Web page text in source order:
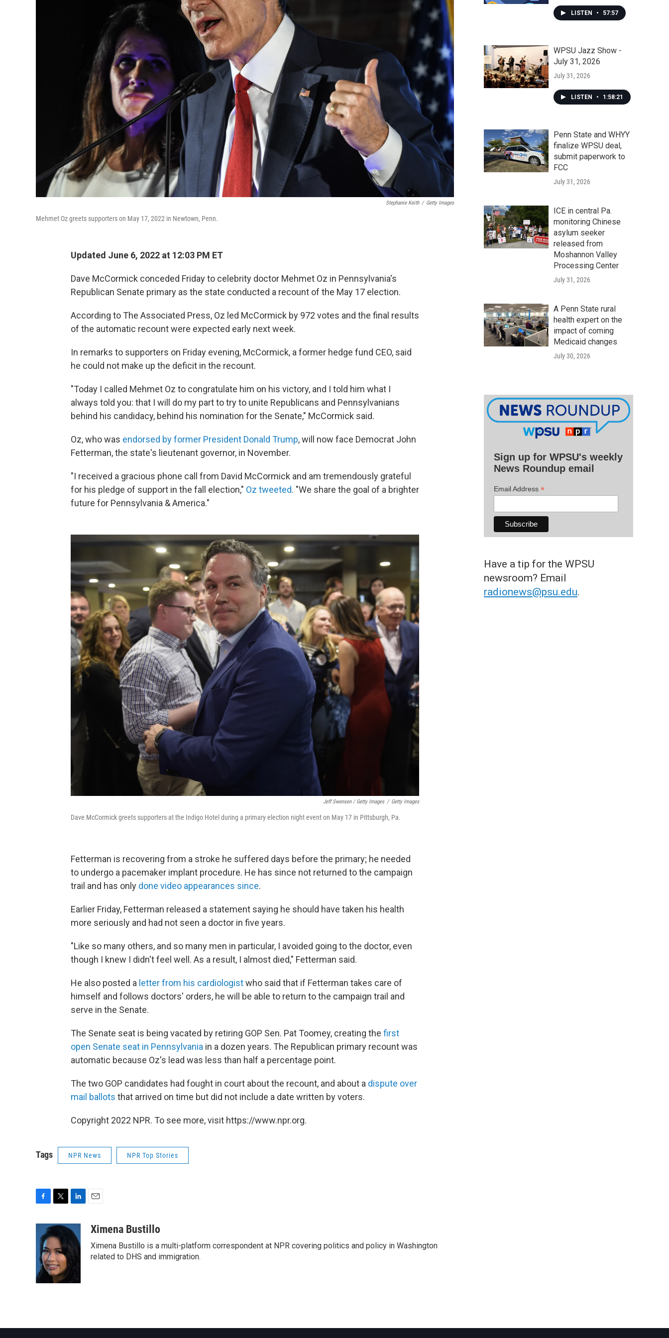
Stephanie Keith / Getty Images
Mehmet Oz greets supporters on May 17, 2022 in Newtown, Penn.
Updated June 6, 2022 at 12:03 PM ET
Dave McCormick conceded Friday to celebrity doctor Mehmet Oz in Pennsylvania's
Republican Senate primary as the state conducted a recount of the May 17 election.
According to The Associated Press, Oz led McCormick by 972 votes and the final results
of the automatic recount were expected early next week.
In remarks to supporters on Friday evening, McCormick, a former hedge fund CEO, said
he could not make up the deficit in the recount.
"Today I called Mehmet Oz to congratulate him on his victory, and I told him what I
always told you: that I will do my part to try to unite Republicans and Pennsylvanians
behind his candidacy, behind his nomination for the Senate," McCormick said.
Oz, who was endorsed by former President Donald Trump, will now face Democrat John
Fetterman, the state's lieutenant governor, in November.
"I received a gracious phone call from David McCormick and am tremendously grateful
for his pledge of support in the fall election," Oz tweeted. "We share the goal of a brighter
future for Pennsylvania & America."
Jeff Swensen / Getty Images / Getty Images
Dave McCormick greets supporters at the Indigo Hotel during a primary election night event on May 17 in Pittsburgh, Pa.
Fetterman is recovering from a stroke he suffered days before the primary; he needed
to undergo a pacemaker implant procedure. He has since not returned to the campaign
trail and has only done video appearances since.
Earlier Friday, Fetterman released a statement saying he should have taken his health
more seriously and had not seen a doctor in five years.
"Like so many others, and so many men in particular, I avoided going to the doctor, even
though I knew I didn't feel well. As a result, I almost died," Fetterman said.
He also posted a letter from his cardiologistwho said that if Fetterman takes care of
himself and follows doctors' orders, he will be able to return to the campaign trail and
serve in the Senate.
The Senate seat is being vacated by retiring GOP Sen. Pat Toomey, creating the first
open Senate seat in Pennsylvania in a dozen years. The Republican primary recount was
automatic because Oz's lead was less than half a percentage point.
The two GOP candidates had fought in court about the recount, and about a dispute over
mail ballots that arrived on time but did not include a date written by voters.
Copyright 2022 NPR. To see more, visit https://www.npr.org.
Tags NPR News NPR Top Stories
e
b
o
o
k
i
t
t
e
r
n
k
e
d
n
aXimena Bustillo
Ximena Bustillo is a multi-platform correspondent at NPR covering politics and policy in Washington
related to DHS and immigration.
LISTEN • 57:57
WPSU Jazz Show -
July 31, 2026
July 31, 2026
LISTEN • 1:58:21
Penn State and WHYY
finalize WPSU deal,
submit paperwork to
FCC
July 31, 2026
ICE in central Pa.
monitoring Chinese
asylum seeker
released from
Moshannon Valley
Processing Center
July 31, 2026
A Penn State rural
health expert on the
impact of coming
Medicaid changes
July 30, 2026
Sign up for WPSU's weekly
News Roundup email
Email Address *
Have a tip for the WPSU
newsroom? Email
radionews@psu.edu.